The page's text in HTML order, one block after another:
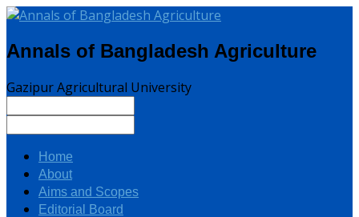
Annals of Bangladesh Agriculture
Gazipur Agricultural University
Home
About
Aims and Scopes
Editorial Board